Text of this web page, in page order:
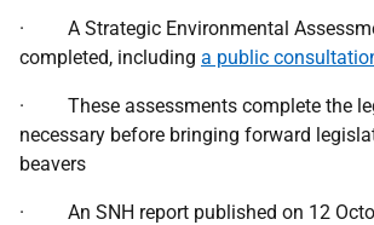
· A Strategic Environmental
completed, including a public
· These assessments complete the
necessary before bringing forward
beavers
· An SNH report published on 12